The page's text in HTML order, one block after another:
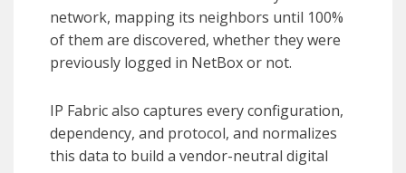
network, mapping its neighbors until 100%
of them are discovered, whether they were
previously logged in NetBox or not.
IP Fabric also captures every configuration,
dependency, and protocol, and normalizes
this data to build a vendor-neutral digital